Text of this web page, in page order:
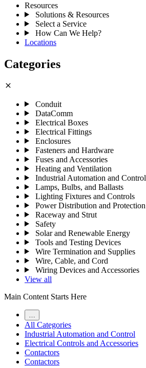
Resources
Solutions & Resources
Select a Service
How Can We Help?
Locations
Categories
close
Conduit
DataComm
Electrical Boxes
Electrical Fittings
Enclosures
Fasteners and Hardware
Fuses and Accessories
Heating and Ventilation
Industrial Automation and Control
Lamps, Bulbs, and Ballasts
Lighting Fixtures and Controls
Power Distribution and Protection
Raceway and Strut
Safety
Solar and Renewable Energy
Tools and Testing Devices
Wire Termination and Supplies
Wire, Cable, and Cord
Wiring Devices and Accessories
View all
Main Content Starts Here
All Categories
Industrial Automation and Control
Electrical Controls and Accessories
Contactors
Contactors